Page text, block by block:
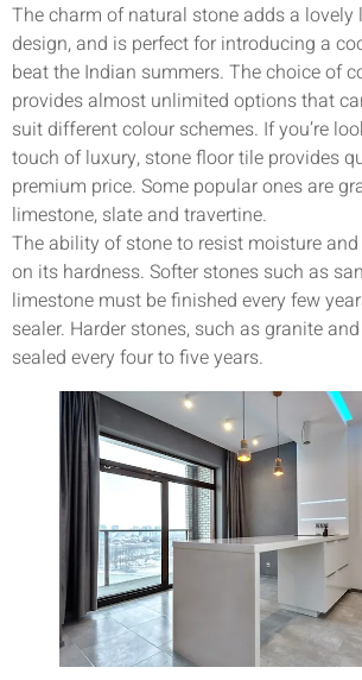
The charm of natural stone adds a
design, and is perfect for introducing a
beat the Indian summers. The choice of
provides almost unlimited options that
suit different colour schemes. If you’re
touch of luxury, stone floor tile provides
premium price. Some popular ones are
limestone, slate and travertine.
The ability of stone to resist moisture
on its hardness. Softer stones such as
limestone must be finished every few
sealer. Harder stones, such as granite
sealed every four to five years.